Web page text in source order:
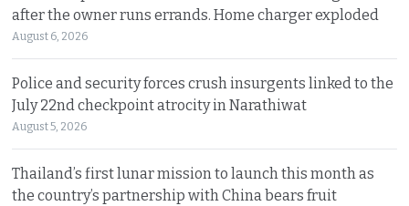
after the owner runs errands. Home charger exploded
August 6, 2026
Police and security forces crush insurgents linked to the
July 22nd checkpoint atrocity in Narathiwat
August 5, 2026
Thailand’s first lunar mission to launch this month as
the country’s partnership with China bears fruit